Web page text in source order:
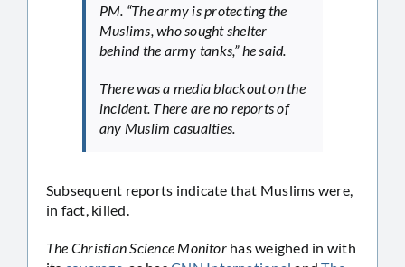
PM. “The army is protecting the
Muslims, who sought shelter
behind the army tanks,” he said.
There was a media blackout on the
incident. There are no reports of
any Muslim casualties.
Subsequent reports indicate that Muslims were,
in fact, killed.
The Christian Science Monitorhas weighed in with